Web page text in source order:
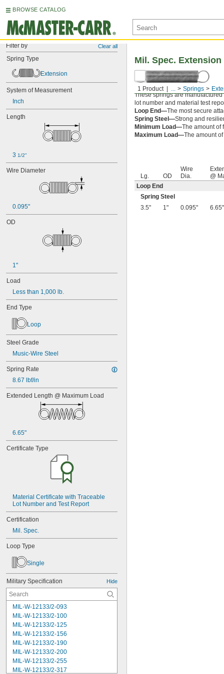
BROWSE CATALOG
Filter by Clear all
Spring Type
Extension
System of Measurement
Inch
Length
3 1/2"
Wire Diameter
0.095"
OD
1"
Load
Less than 1,000 lb.
End Type
Loop
Steel Grade
Music-Wire Steel
Spring Rate
8.67 lbf/in
Extended Length @ Maximum Load
6.65"
Certificate Type
Material Certificate with Traceable
Lot Number and Test Report
Certification
Mil. Spec.
Loop Type
Single
Military Specification Hide
MIL-W-12133/2-093
MIL-W-12133/2-100
MIL-W-12133/2-125
MIL-W-12133/2-156
MIL-W-12133/2-190
MIL-W-12133/2-200
MIL-W-12133/2-255
MIL-W-12133/2-317
1 Product ... Springs
Mil. Spec.
These springs are
lot number and material test
Loop End—The most secure
Spring Steel—Strong and
Minimum Load—The amount of
Maximum Load—The amount
Lg. OD
Wire
Dia.
@
Loop End
Spring Steel
3.5"
1" 0.095" 6.65"